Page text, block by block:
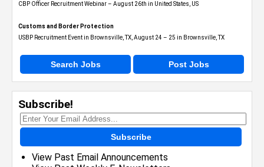
CBP Officer Recruitment Webinar – August 26th in United States, US
Customs and Border Protection
USBP Recruitment Event in Brownsville, TX, August 24 – 25 in Brownsville, TX
Search Jobs Post Jobs
Subscribe!
Subscribe
View Past Email Announcements